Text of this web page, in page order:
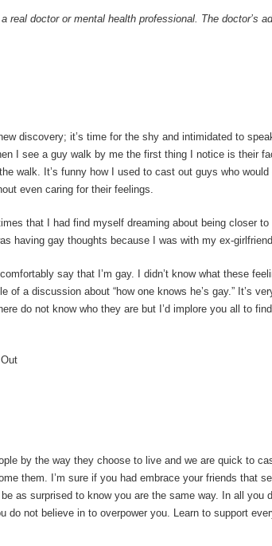
real doctor or mental health professional. The doctor’s
discovery; it’s time for the shy and intimidated to
I see a guy walk by me the first thing I notice is their
walk. It’s funny how I used to cast out guys who would
even caring for their feelings.
that I had find myself dreaming about being closer to
having gay thoughts because I was with my ex-
say that I’m gay. I didn’t know what these
of a discussion about “how one knows he’s gay.” It’s
do not know who they are but I’d implore you all to
by the way they choose to live and we are quick to
them. I’m sure if you had embrace your friends that
be as surprised to know you are the same way. In all you
do not believe in to overpower you. Learn to support